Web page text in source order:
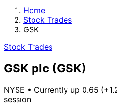
Home
Stock Trades
GSK
Stock Trades
GSK plc (GSK)
NYSE • Currently up 0.65
session